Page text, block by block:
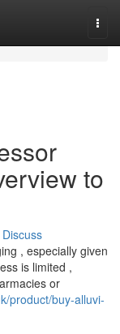
to
Discuss
, especially given
is limited ,
or
product/buy-alluvi-